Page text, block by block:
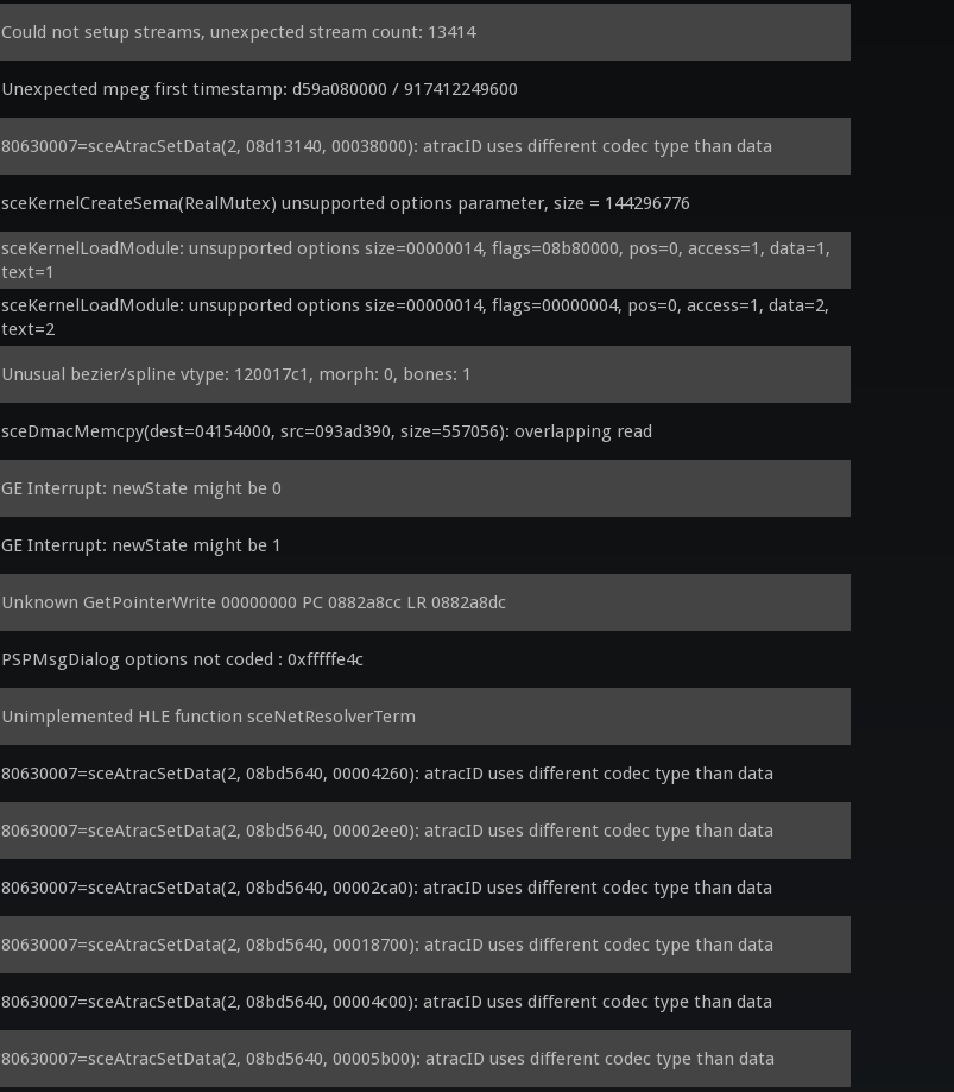
Could not setup streams, unexpected stream count: 13414
Unexpected mpeg first timestamp: d59a080000 / 917412249600
80630007=sceAtracSetData(2, 08d13140, 00038000): atracID uses different codec type than data
sceKernelCreateSema(RealMutex) unsupported options parameter, size = 144296776
sceKernelLoadModule: unsupported options size=00000014, flags=08b80000, pos=0, access=1, data=1,
text=1
sceKernelLoadModule: unsupported options size=00000014, flags=00000004, pos=0, access=1, data=2,
text=2
Unusual bezier/spline vtype: 120017c1, morph: 0, bones: 1
sceDmacMemcpy(dest=04154000, src=093ad390, size=557056): overlapping read
GE Interrupt: newState might be 0
GE Interrupt: newState might be 1
Unknown GetPointerWrite 00000000 PC 0882a8cc LR 0882a8dc
PSPMsgDialog options not coded : 0xfffffe4c
Unimplemented HLE function sceNetResolverTerm
80630007=sceAtracSetData(2, 08bd5640, 00004260): atracID uses different codec type than data
80630007=sceAtracSetData(2, 08bd5640, 00002ee0): atracID uses different codec type than data
80630007=sceAtracSetData(2, 08bd5640, 00002ca0): atracID uses different codec type than data
80630007=sceAtracSetData(2, 08bd5640, 00018700): atracID uses different codec type than data
80630007=sceAtracSetData(2, 08bd5640, 00004c00): atracID uses different codec type than data
80630007=sceAtracSetData(2, 08bd5640, 00005b00): atracID uses different codec type than data